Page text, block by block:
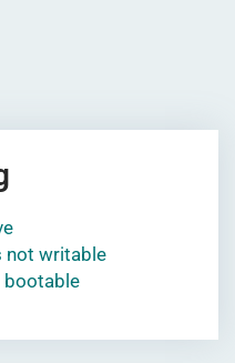
not writable
bootable